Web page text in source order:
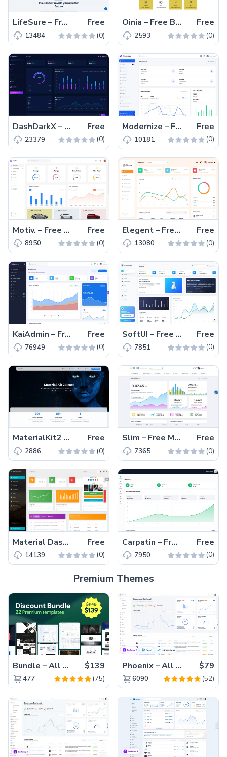
LifeSure – Free Bootstrap 5 Business Website Template Free
13484 (0)
Oinia – Free Bootstrap 4 Educational Website Template Free
2593 (0)
DashDarkX – Free Material UI React Admin Dashboard Template Free
23379 (0)
Modernize – Free Material UI Admin Dashboard Template Free
10181 (0)
Motiv. – Free MUI React Admin Dashboard Template Free
8950 (0)
Elegent – Free Material UI React Admin Dashboard Template Free
13080 (0)
KaiAdmin – Free Responsive Bootstrap 5 Admin Dashboard Template Free
76949 (0)
SoftUI – Free Material UI React Admin & Dashboard Template Free
7851 (0)
MaterialKit2 React – Free Responsive MUI ReactJS UI-Kit Free
2886 (0)
Slim – Free Material UI Admin Dashboard Template React Free
7365 (0)
Material Dashboard – Free MUI React Admin Dashboard Template Free
14139 (0)
Carpatin – Free Material UI ReactJS Admin & Dashboard Template Free
7950 (0)
Premium Themes
Bundle – All 22 Premium Templates 88% OFF! $139
477 (75)
Phoenix – All Versions(56% off) $79
6090 (52)